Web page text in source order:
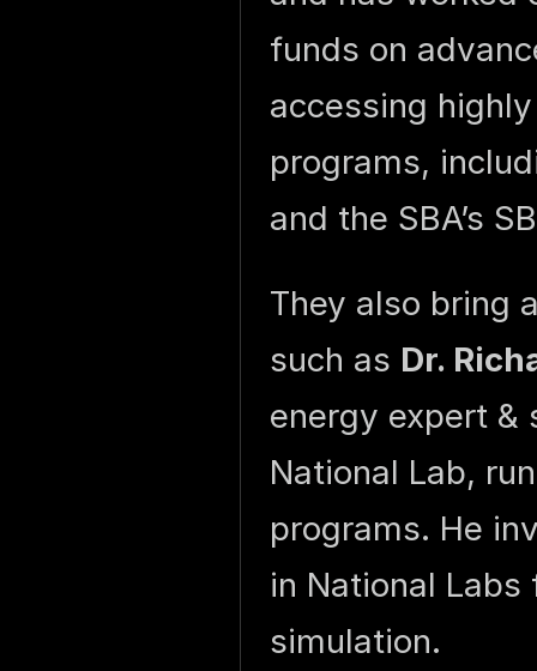
funds on
accessing
programs,
and the SBA’s
They also bring
such as Dr.
energy expert &
National Lab,
programs. He
in National
simulation.